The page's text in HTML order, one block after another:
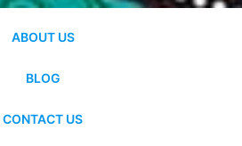
ABOUT US
BLOG
CONTACT US